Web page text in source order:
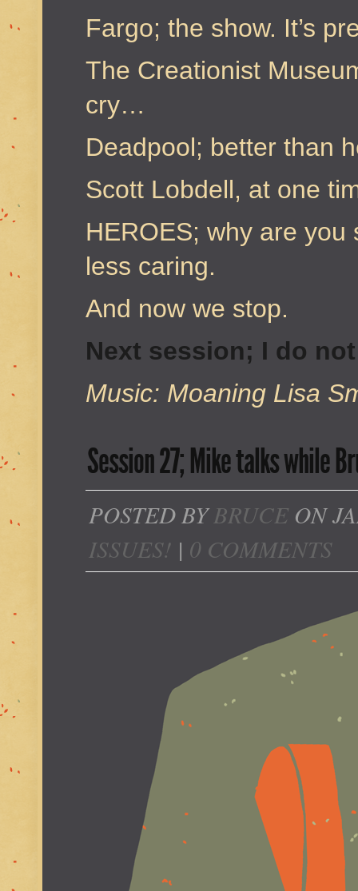
Fargo; the show. It’s
The Creationist
cry…
Deadpool; better than
Scott Lobdell, at one
HEROES; why are
less caring.
And now we stop.
Next session; I do
Music: Moaning Lisa
Session 27; Mike talks while
POSTED BYBRUCEON
ISSUES! | 0 COMMENTS